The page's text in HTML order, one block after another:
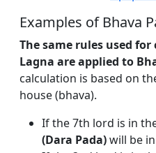
Examples of Bhava
The same rules used
Lagna are applied to
calculation is based on
house (bhava).
If the 7th lord is in
(Dara Pada)will be